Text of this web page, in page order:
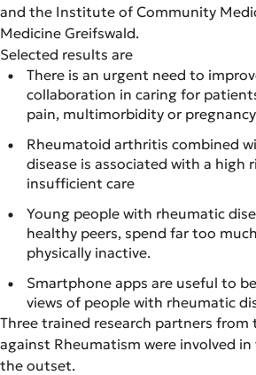
and the Institute of Community
Medicine Greifswald.
Selected results are
There is an urgent need to
collaboration in caring for
pain, multimorbidity or
Rheumatoid arthritis combined
disease is associated with a high
insufficient care
Young people with rheumatic
healthy peers, spend far too
physically inactive.
Smartphone apps are useful to
views of people with rheumatic
Three trained research partners from
against Rheumatism were involved
the outset.